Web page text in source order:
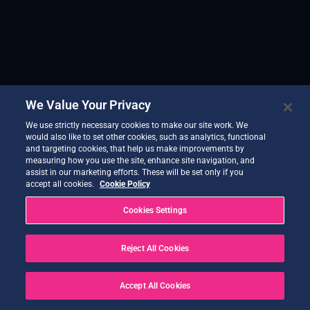
We Value Your Privacy
We use strictly necessary cookies to make our site work. We
would also like to set other cookies, such as analytics, functional
and targeting cookies, that help us make improvements by
measuring how you use the site, enhance site navigation, and
assist in our marketing efforts. These will be set only if you
accept all cookies.
Cookie Policy
Cookies Settings
Reject All Cookies
Accept All Cookies